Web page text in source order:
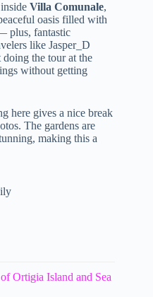
Villa Comunale,
oasis filled with
plus, fantastic
like Jasper_D
the tour at the
without getting
here gives a nice break
The gardens are
making this a
Ortigia Island and Sea